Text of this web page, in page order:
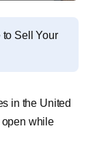
to Sell Your
in the United
open while